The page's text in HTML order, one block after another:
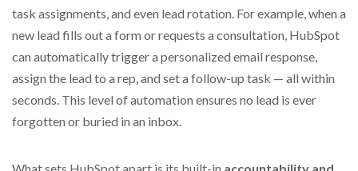
task assignments, and even lead rotation. For example, when a
new lead fills out a form or requests a consultation, HubSpot
can automatically trigger a personalized email response,
assign the lead to a rep, and set a follow-up task — all within
seconds. This level of automation ensures no lead is ever
forgotten or buried in an inbox.